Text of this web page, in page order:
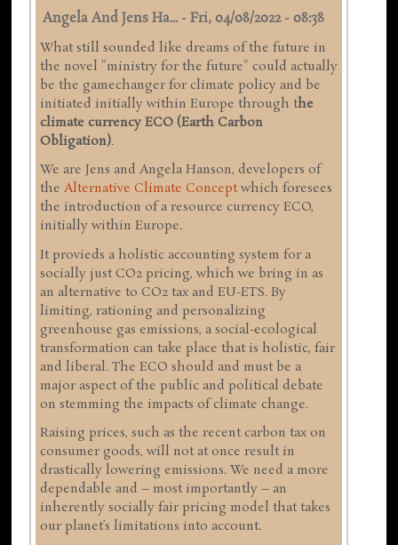
Angela And Jens Ha... -Fri, 04/08/2022 - 08:38
What still sounded like dreams of the future in
the novel "ministry for the future" could actually
be the gamechanger for climate policy and be
initiated initially within Europe through the
climate currency ECO (Earth Carbon
Obligation).
We are Jens and Angela Hanson, developers of
theAlternative Climate Concept which foresees
the introduction of a resource currency ECO,
initially within Europe.
It provieds a holistic accounting system for a
socially just CO2 pricing, which we bring in as
an alternative to CO2 tax and EU-ETS. By
limiting, rationing and personalizing
greenhouse gas emissions, a social-ecological
transformation can take place that is holistic, fair
and liberal. The ECO should and must be a
major aspect of the public and political debate
on stemming the impacts of climate change.
Raising prices, such as the recent carbon tax on
consumer goods, will not at once result in
drastically lowering emissions. We need a more
dependable and – most importantly – an
inherently socially fair pricing model that takes
our planet’s limitations into account.